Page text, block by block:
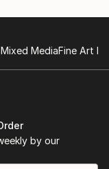
Mixed MediaFine Art
by our